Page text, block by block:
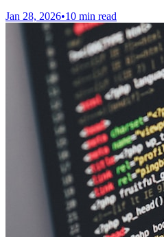
Jan 28, 2026•10 min read